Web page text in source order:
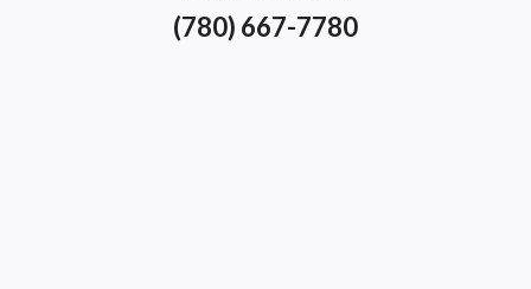
(780) 667-7780